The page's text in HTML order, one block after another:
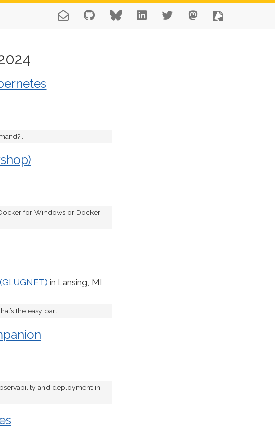
for Windows or Docker
in Lansing, MI
the easy part....
and deployment in